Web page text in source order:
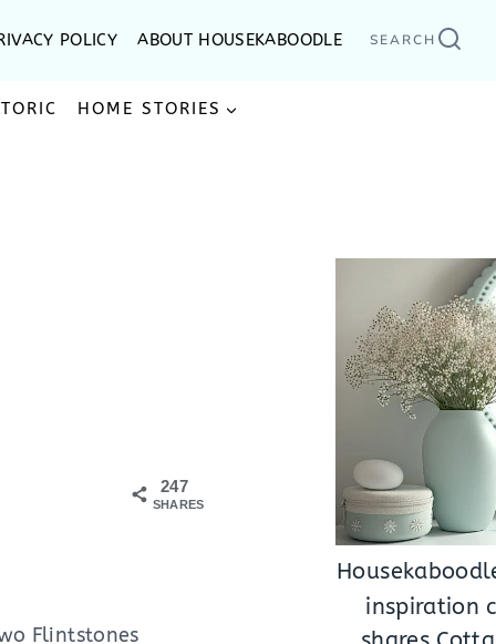
POLICY ABOUT HOUSEKABOODLE SEARCH
HOME STORIES
247
SHARES
Flintstones
inspiration